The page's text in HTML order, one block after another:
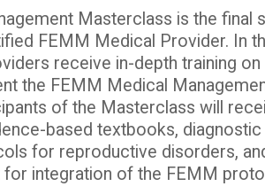
Masterclass is the final
FEMM Medical Provider. In
receive in-depth training
the FEMM Medical
of the Masterclass will
based textbooks, diagnostic
for reproductive disorders,
integration of the FEMM